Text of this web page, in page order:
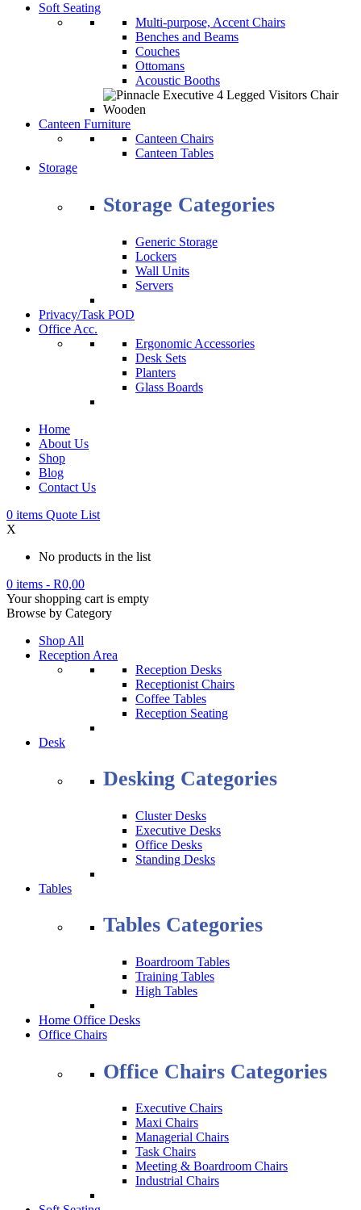
Soft Seating
Multi-purpose, Accent Chairs
Benches and Beams
Couches
Ottomans
Acoustic Booths
Canteen Furniture
Canteen Chairs
Canteen Tables
Storage
Storage Categories
Generic Storage
Lockers
Wall Units
Servers
Privacy/Task POD
Office Acc.
Ergonomic Accessories
Desk Sets
Planters
Glass Boards
Home
About Us
Shop
Blog
Contact Us
0 items Quote List
X
No products in the list
0 items - R0,00
Your shopping cart is empty
Browse by Category
Shop All
Reception Area
Reception Desks
Receptionist Chairs
Coffee Tables
Reception Seating
Desk
Desking Categories
Cluster Desks
Executive Desks
Office Desks
Standing Desks
Tables
Tables Categories
Boardroom Tables
Training Tables
High Tables
Home Office Desks
Office Chairs
Office Chairs Categories
Executive Chairs
Maxi Chairs
Managerial Chairs
Task Chairs
Meeting & Boardroom Chairs
Industrial Chairs